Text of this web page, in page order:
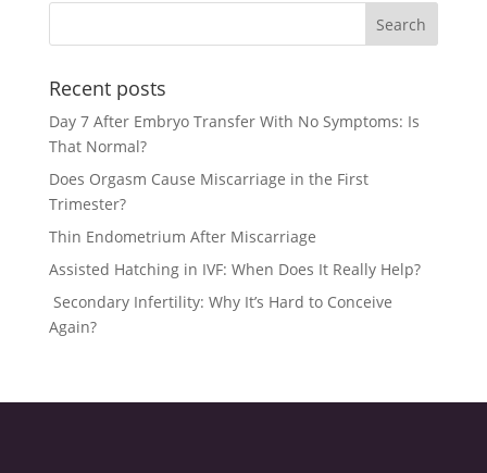
Recent posts
Day 7 After Embryo Transfer With No Symptoms: Is
That Normal?
Does Orgasm Cause Miscarriage in the First
Trimester?
Thin Endometrium After Miscarriage
Assisted Hatching in IVF: When Does It Really Help?
Secondary Infertility: Why It’s Hard to Conceive
Again?